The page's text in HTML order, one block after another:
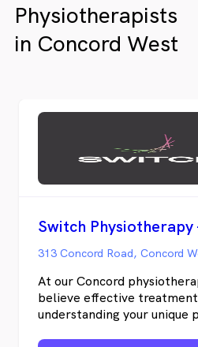
Physiotherapists
in Concord West
Switch Physiotherapy
313 Concord Road, Concord
At our Concord
believe effective
understanding your unique